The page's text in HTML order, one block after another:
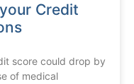
Credit
score could drop by
of medical